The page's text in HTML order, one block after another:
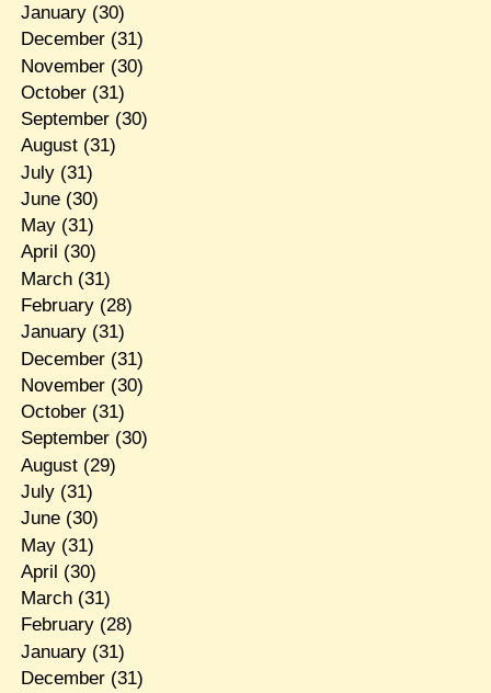
January(30)
December(31)
November(30)
October(31)
September(30)
August(31)
July(31)
June(30)
May(31)
April (30)
March(31)
February(28)
January(31)
December(31)
November(30)
October(31)
September(30)
August(29)
July(31)
June(30)
May(31)
April (30)
March(31)
February(28)
January(31)
December(31)